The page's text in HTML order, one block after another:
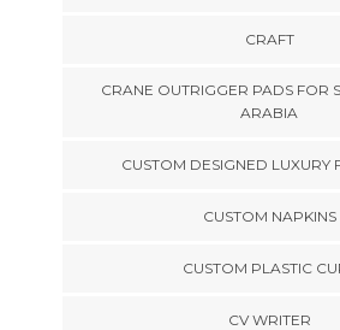
CRAFT
CRANE OUTRIGGER PADS FOR
ARABIA
CUSTOM DESIGNED LUXURY
CUSTOM NAPKINS
CUSTOM PLASTIC
CV WRITER